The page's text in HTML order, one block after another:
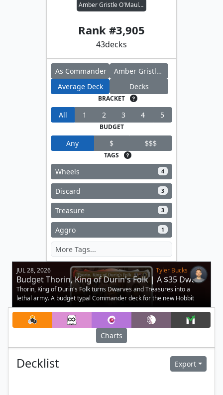
Amber Gristle O'Maul // Sword Coast Sailor
Rank #3,905
43decks
As Commander
Amber Gristle O'Maul
Average Deck
Decks
BRACKET
All 1 2 3 4 5
BUDGET
Any $ $$$
TAGS
Wheels 4
Discard 3
Treasure 3
Aggro 1
JUL 28, 2026 Tyler Bucks
Budget Thorin, King of Durin's Folk | A $35 Dwarf
Deck
Thorin, King of Durin's Folk turns Dwarves and Treasures into a
lethal army. A budget typal Commander deck for the new Hobbit
legend.
Charts
Decklist Export